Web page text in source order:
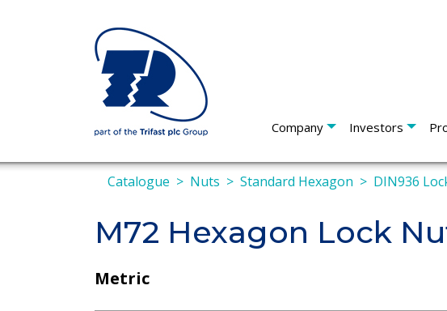
Company Investors
Catalogue Nuts Standard Hexagon DIN936
M72 Hexagon Lock
Metric